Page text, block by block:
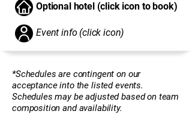
Optional hotel (click icon to book)
Event info (click icon)
*Schedules are contingent on our
acceptance into the listed events.
Schedules may be adjusted based on team
composition and availability.